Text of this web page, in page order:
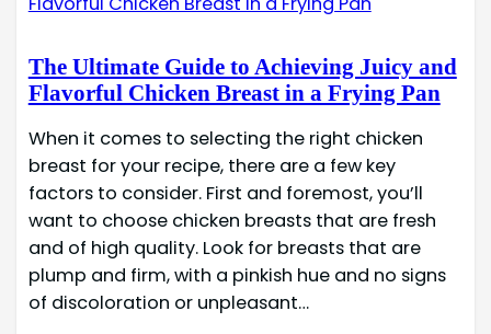
The Ultimate Guide to Achieving Juicy and
Flavorful Chicken Breast in a Frying Pan
When it comes to selecting the right chicken
breast for your recipe, there are a few key
factors to consider. First and foremost, you’ll
want to choose chicken breasts that are fresh
and of high quality. Look for breasts that are
plump and firm, with a pinkish hue and no signs
of discoloration or unpleasant…